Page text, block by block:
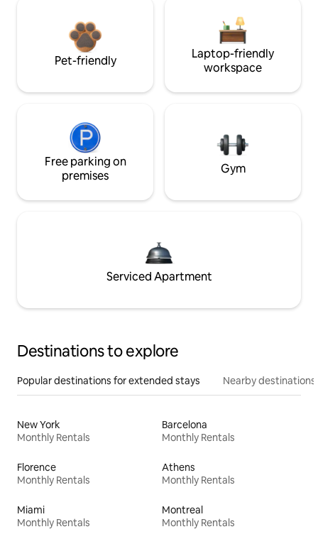
Pet-friendly
Laptop-friendly
workspace
Free parking on
premises
Gym
Serviced Apartment
Destinations to explore
Popular destinations for extended stays Nearby destinations
New York
Monthly Rentals
Barcelona
Monthly Rentals
Florence
Monthly Rentals
Athens
Monthly Rentals
Miami
Monthly Rentals
Montreal
Monthly Rentals